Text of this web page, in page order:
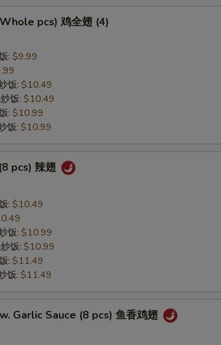
pcs) 鸡全翅 (4)
: $9.99
饭: $10.49
饭: $10.49
: $10.99
饭: $10.99
pcs) 辣翅
: $10.49
饭: $10.99
饭: $10.99
: $11.49
饭: $11.49
Garlic Sauce (8 pcs) 鱼香鸡翅